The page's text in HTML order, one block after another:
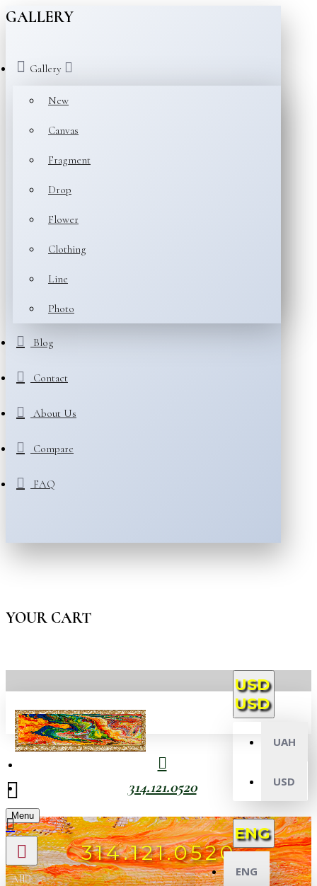
GALLERY
Gallery
New
Canvas
Fragment
Drop
Flower
Clothing
Line
Photo
Blog
Contact
About Us
Compare
FAQ
YOUR CART
USD
USD
UAH
USD
ENG
ENG
Menu
All
314.121.0520
314.121.0520